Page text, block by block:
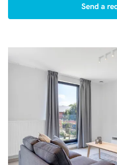
Send a